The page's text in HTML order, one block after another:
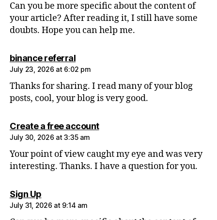
Can you be more specific about the content of
your article? After reading it, I still have some
doubts. Hope you can help me.
binance referralsays:
July 23, 2026 at 6:02 pm
Thanks for sharing. I read many of your blog
posts, cool, your blog is very good.
Create a free accountsays:
July 30, 2026 at 3:35 am
Your point of view caught my eye and was very
interesting. Thanks. I have a question for you.
Sign Upsays:
July 31, 2026 at 9:14 am